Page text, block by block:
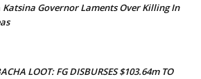
Katsina Governor Laments Over Killing In
LOOT: FG DISBURSES $103.64m TO